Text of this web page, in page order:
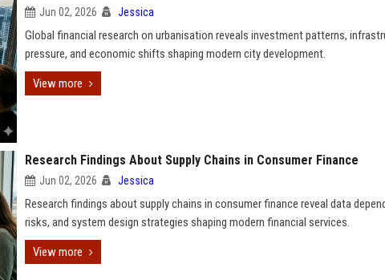
Jun 02, 2026 Jessica
Global financial research on urbanisation reveals investment patterns,
pressure, and economic shifts shaping modern city development.
View more
Research Findings About Supply Chains in Consumer Finance
Jun 02, 2026 Jessica
Research findings about supply chains in consumer finance reveal data
risks, and system design strategies shaping modern financial services.
View more